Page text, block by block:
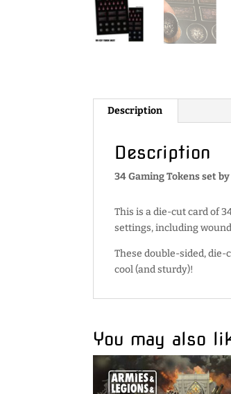
Description
Description
34 Gaming Tokens set
This is a die-cut card of
settings, including
These double-sided,
cool (and sturdy)!
You may also